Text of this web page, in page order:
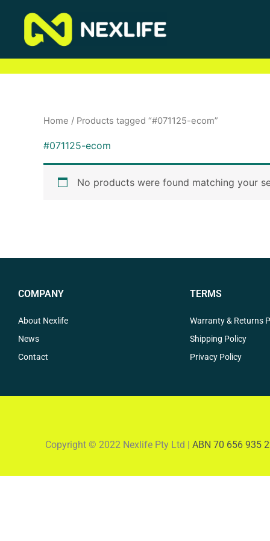
content
Home / Products tagged “#071125-ecom”
#071125-ecom
No products were found matching your
COMPANY
About Nexlife
News
Contact
TERMS
Warranty & Returns
Shipping Policy
Privacy Policy
Copyright © 2022 Nexlife Pty Ltd | ABN 70 656 935